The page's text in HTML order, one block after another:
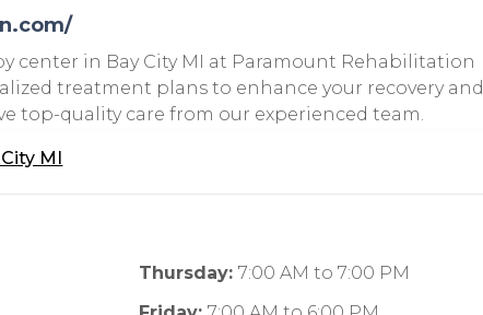
center in Bay City MI at Paramount Rehabilitation
treatment plans to enhance your recovery and
top-quality care from our experienced team.
MI
Thursday:7:00 AMto 7:00 PM